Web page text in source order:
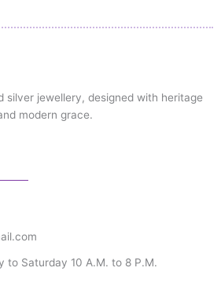
silver jewellery, designed with heritage
modern grace.
to Saturday 10 A.M. to 8 P.M.